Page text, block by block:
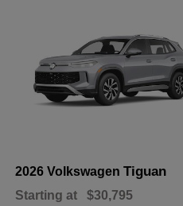
2026 Volkswagen Tiguan
Starting at $30,795